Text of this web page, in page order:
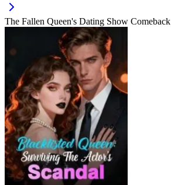
The Fallen Queen's Dating Show Comeback